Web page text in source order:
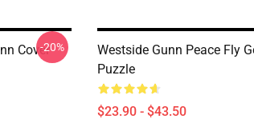
Cover-20%
Westside Gunn Peace Fly
Puzzle
$23.90 - $43.50